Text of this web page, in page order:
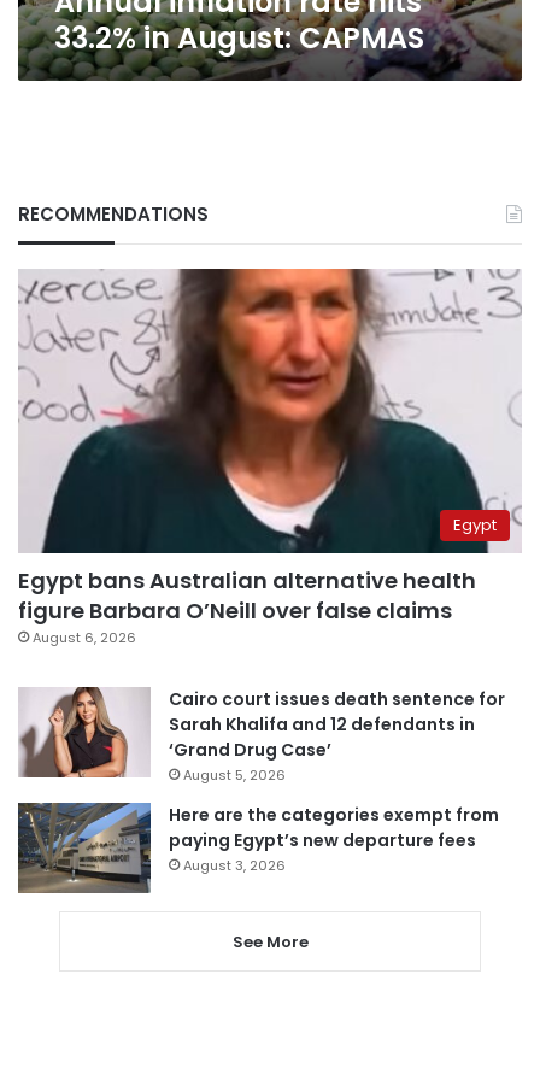
33.2% in August: CAPMAS
RECOMMENDATIONS
Egypt
Egypt bans Australian alternative health
figure Barbara O’Neill over false claims
August 6, 2026
Cairo court issues death sentence for
Sarah Khalifa and 12 defendants in
‘Grand Drug Case’
August 5, 2026
Here are the categories exempt from
paying Egypt’s new departure fees
August 3, 2026
See More